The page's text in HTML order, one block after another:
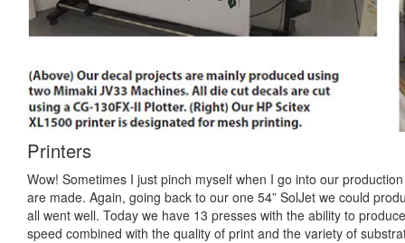
Printers
Wow! Sometimes I just pinch myself when I go into our
are made. Again, going back to our one 54” SolJet we could
all went well. Today we have 13 presses with the ability to
speed combined with the quality of print and the variety of